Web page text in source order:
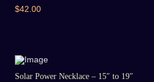
$42.00
Solar Power Necklace – 15″ to 19″